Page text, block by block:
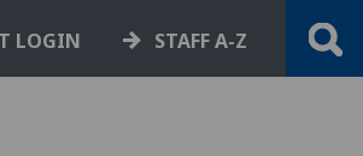
LOGIN STAFF A-Z